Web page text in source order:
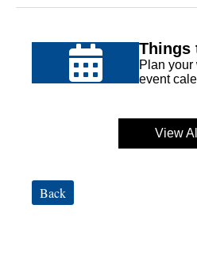
Things
Plan your
event
View All
Back